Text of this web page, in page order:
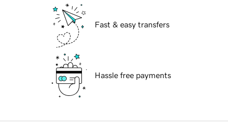
Fast & easy transfers
Hassle free payments